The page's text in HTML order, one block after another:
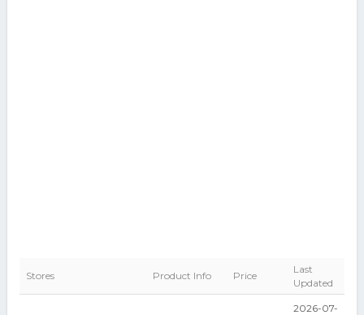
Stores Product Info Price
Last
Updated
2026-07-